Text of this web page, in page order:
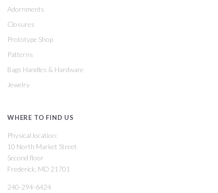
Adornments
Closures
Prototype Shop
Patterns
Bags Handles & Hardware
Jewelry
WHERE TO FIND US
Physical location:
10 North Market Street
Second floor
Frederick, MD 21701
240-294-6424